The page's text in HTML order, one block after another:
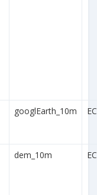
googlEarth_10m
dem_10m